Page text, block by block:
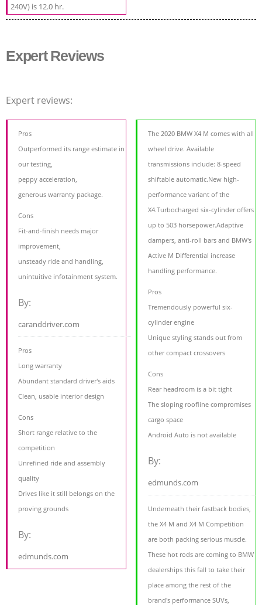
240V) is 12.0 hr.
Expert Reviews
Expert reviews:
Pros
Outperformed its range estimate in
our testing,
peppy acceleration,
generous warranty package.
Cons
Fit-and-finish needs major
improvement,
unsteady ride and handling,
unintuitive infotainment system.
By:
caranddriver.com
Pros
Long warranty
Abundant standard driver's aids
Clean, usable interior design
Cons
Short range relative to the
competition
Unrefined ride and assembly
quality
Drives like it still belongs on the
proving grounds
By:
edmunds.com
The 2020 BMW X4 M comes with all
wheel drive. Available
transmissions include: 8-speed
shiftable automatic.New high-
performance variant of the
X4.Turbocharged six-cylinder offers
up to 503 horsepower.Adaptive
dampers, anti-roll bars and BMW's
Active M Differential increase
handling performance.
Pros
Tremendously powerful six-
cylinder engine
Unique styling stands out from
other compact crossovers
Cons
Rear headroom is a bit tight
The sloping roofline compromises
cargo space
Android Auto is not available
By:
edmunds.com
Underneath their fastback bodies,
the X4 M and X4 M Competition
are both packing serious muscle.
These hot rods are coming to BMW
dealerships this fall to take their
place among the rest of the
brand's performance SUVs,